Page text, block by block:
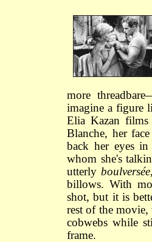
more
imagine a figure
Elia Kazan
Blanche, her
back her eyes
whom she's
utterly boulversée
billows. With
shot, but it is
rest of the movie,
cobwebs while
frame.